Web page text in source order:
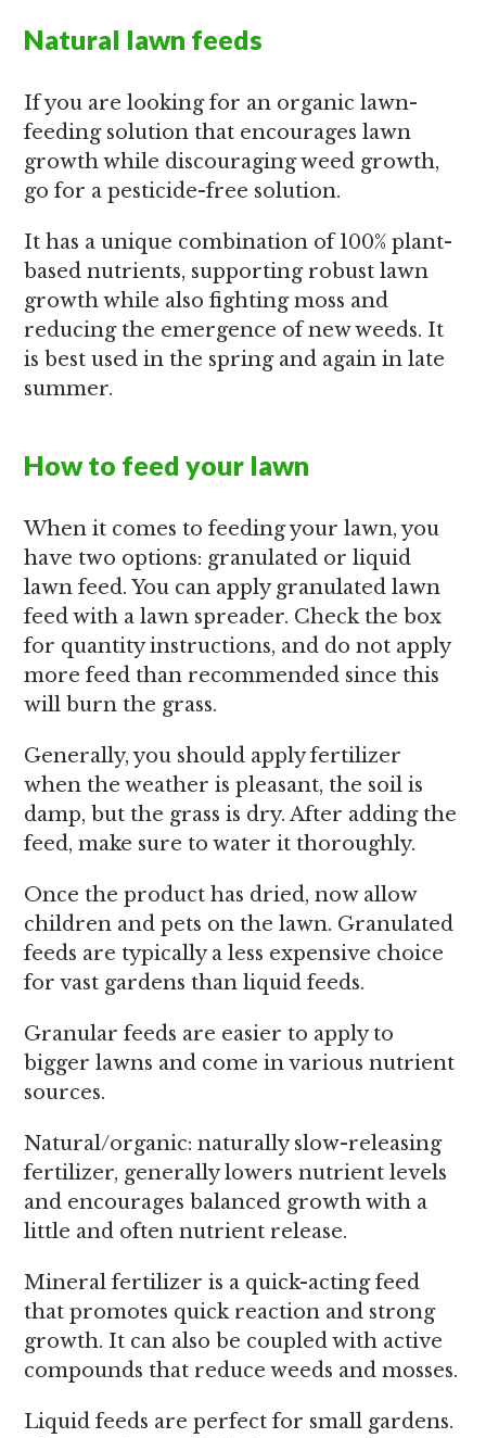
Natural lawn feeds
If you are looking for an organic lawn-
feeding solution that encourages lawn
growth while discouraging weed growth,
go for a pesticide-free solution.
It has a unique combination of 100% plant-
based nutrients, supporting robust lawn
growth while also fighting moss and
reducing the emergence of new weeds. It
is best used in the spring and again in late
summer.
How to feed your lawn
When it comes to feeding your lawn, you
have two options: granulated or liquid
lawn feed. You can apply granulated lawn
feed with a lawn spreader. Check the box
for quantity instructions, and do not apply
more feed than recommended since this
will burn the grass.
Generally, you should apply fertilizer
when the weather is pleasant, the soil is
damp, but the grass is dry. After adding the
feed, make sure to water it thoroughly.
Once the product has dried, now allow
children and pets on the lawn. Granulated
feeds are typically a less expensive choice
for vast gardens than liquid feeds.
Granular feeds are easier to apply to
bigger lawns and come in various nutrient
sources.
Natural/organic: naturally slow-releasing
fertilizer, generally lowers nutrient levels
and encourages balanced growth with a
little and often nutrient release.
Mineral fertilizer is a quick-acting feed
that promotes quick reaction and strong
growth. It can also be coupled with active
compounds that reduce weeds and mosses.
Liquid feeds are perfect for small gardens.